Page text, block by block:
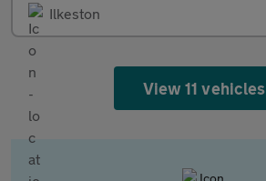
Ilkeston
View 11 vehicles